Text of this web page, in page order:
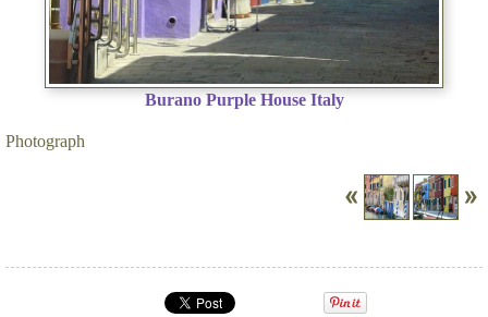
Burano Purple House Italy
Photograph